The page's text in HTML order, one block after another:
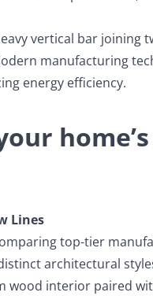
vertical bar joining
manufacturing
energy efficiency.
Lines
top-tier
architectural
wood interior paired